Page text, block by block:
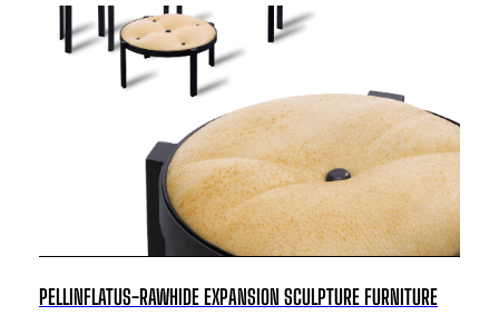
PELLINFLATUS-RAWHIDE EXPANSION SCULPTURE FURNITURE